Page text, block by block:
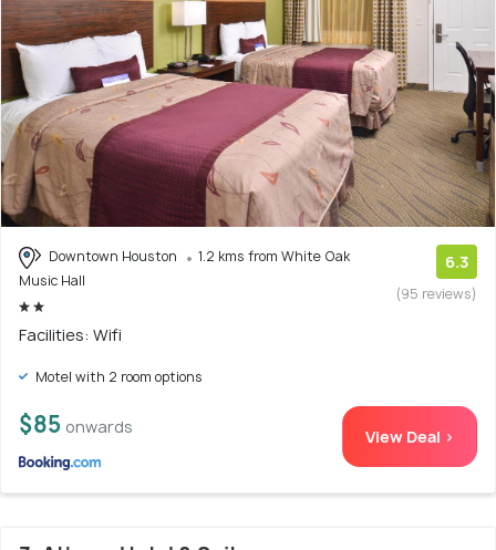
Downtown Houston
1.2 kms from White Oak
Music Hall
6.3
(95 reviews)
Facilities: Wifi
Motel with 2 room options
$85 onwards View Deal >